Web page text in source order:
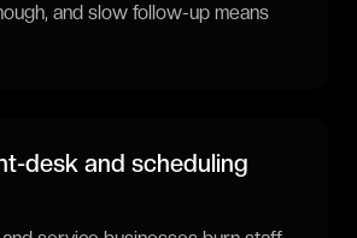
and slow follow-up means
desk and scheduling